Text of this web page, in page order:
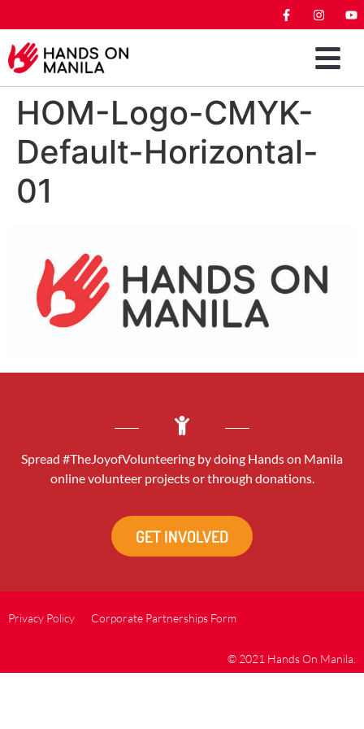
HOM-Logo-CMYK-
Default-Horizontal-
01
Spread #TheJoyofVolunteering by doing Hands on Manila
online volunteer projects or through donations.
GET INVOLVED
Privacy Policy Corporate Partnerships Form
© 2021 Hands On Manila.